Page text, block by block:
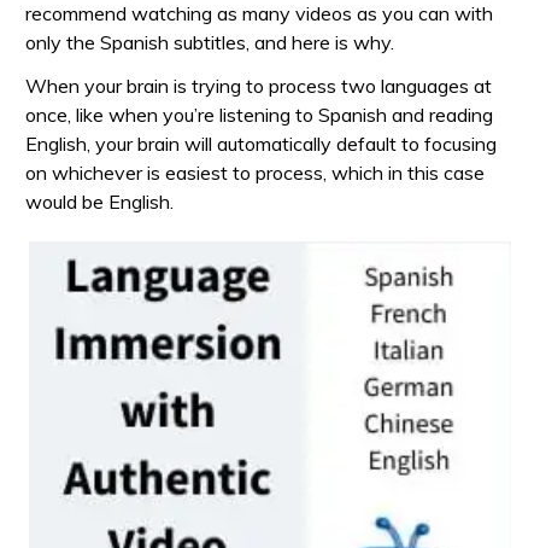
recommend watching as many videos as you can with
only the Spanish subtitles, and here is why.
When your brain is trying to process two languages at
once, like when you’re listening to Spanish and reading
English, your brain will automatically default to focusing
on whichever is easiest to process, which in this case
would be English.